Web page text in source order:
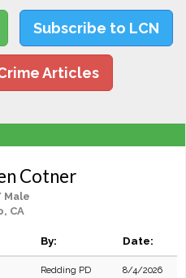
Subscribe to LCN
Articles
Cotner
Male
CA
By: Date:
Redding PD 8/4/2026